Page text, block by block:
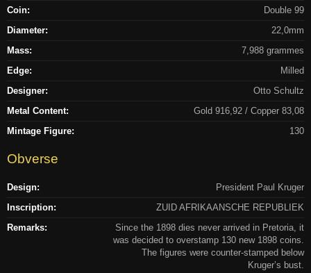
Coin: Double 99
Diameter: 22,0mm
Mass: 7,988 grammes
Edge: Milled
Designer: Otto Schultz
Metal Content: Gold 916,92 / Copper 83,08
Mintage Figure: 130
Obverse
Design: President Paul Kruger
Inscription: ZUID AFRIKAANSCHE REPUBLIEK
Remarks:
Since the 1898 dies never arrived in Pretoria, it
was decided to overstamp 130 new 1898 coins.
The figures were counter-stamped below
Kruger’s bust.